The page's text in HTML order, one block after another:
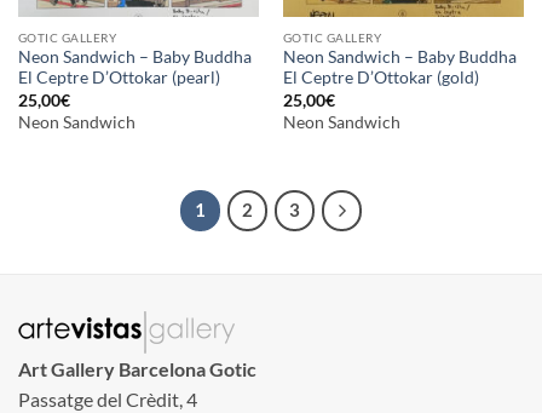
GOTIC GALLERY
Neon Sandwich – Baby Buddha
El Ceptre D’Ottokar (pearl)
25,00€
Neon Sandwich
GOTIC GALLERY
Neon Sandwich – Baby Buddha
El Ceptre D’Ottokar (gold)
25,00€
Neon Sandwich
1 2 3
Art Gallery Barcelona Gotic
Passatge del Crèdit, 4